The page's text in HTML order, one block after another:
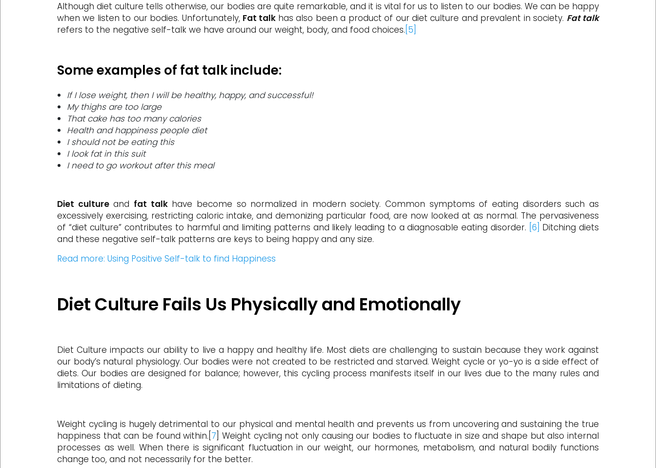
Although diet culture tells otherwise, our bodies are quite remarkable, and it is vital for us to listen to our bodies. We can be happy
when we listen to our bodies. Unfortunately, Fat talk has also been a product of our diet culture and prevalent in society. Fat talk
refers to the negative self-talk we have around our weight, body, and food choices. [5]
Some examples of fat talk include:
If I lose weight, then I will be healthy, happy, and successful!
My thighs are too large
That cake has too many calories
Health and happiness people diet
I should not be eating this
I look fat in this suit
I need to go workout after this meal
Diet cultureand fat talkhave become so normalized in modern society. Common symptoms of eating disorders such as
excessively exercising, restricting caloric intake, and demonizing particular food, are now looked at as normal. The pervasiveness
of “diet culture” contributes to harmful and limiting patterns and likely leading to a diagnosable eating disorder. [6] Ditching diets
and these negative self-talk patterns are keys to being happy and any size.
Read more: Using Positive Self-talk to find Happiness
Diet Culture Fails Us Physically and Emotionally
Diet Culture impacts our ability to live a happy and healthy life. Most diets are challenging to sustain because they work against
our body’s natural physiology. Our bodies were not created to be restricted and starved. Weight cycle or yo-yo is a side effect of
diets. Our bodies are designed for balance; however, this cycling process manifests itself in our lives due to the many rules and
limitations of dieting.
Weight cycling is hugely detrimental to our physical and mental health and prevents us from uncovering and sustaining the true
happiness that can be found within.[ 7 ] Weight cycling not only causing our bodies to fluctuate in size and shape but also internal
processes as well. When there is significant fluctuation in our weight, our hormones, metabolism, and natural bodily functions
change too, and not necessarily for the better.